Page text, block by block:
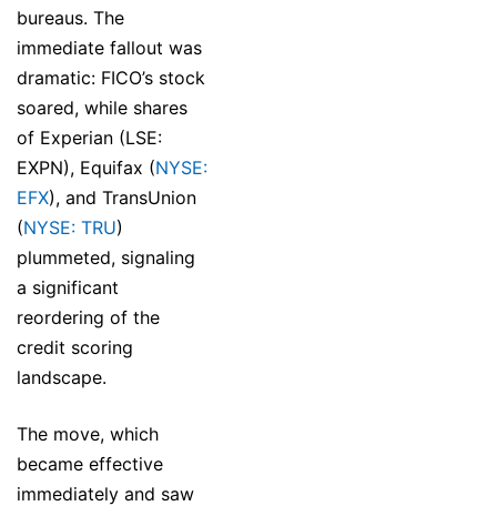
bureaus. The
immediate fallout was
dramatic: FICO’s stock
soared, while shares
of Experian (LSE:
EXPN), Equifax (NYSE:
EFX), and TransUnion
(NYSE: TRU)
plummeted, signaling
a significant
reordering of the
credit scoring
landscape.
The move, which
became effective
immediately and saw